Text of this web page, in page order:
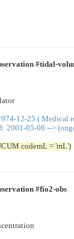
#tidal-
12-25 ( Medical
2001-05-06 -->
codemL = 'mL')
#fio2-obs